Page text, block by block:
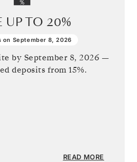
UP TO 20%
on September 8, 2026
by September 8, 2026 —
deposits from 15%.
READ MORE